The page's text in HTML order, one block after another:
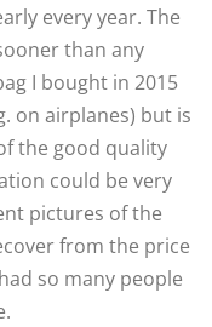
every year. The
than any
I bought in 2015
on airplanes) but is
the good quality
could be very
pictures of the
from the price
so many people